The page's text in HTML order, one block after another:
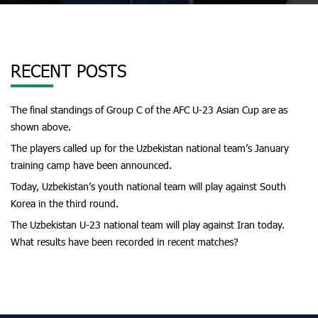
RECENT POSTS
The final standings of Group C of the AFC U-23 Asian Cup are as
shown above.
The players called up for the Uzbekistan national team’s January
training camp have been announced.
Today, Uzbekistan’s youth national team will play against South
Korea in the third round.
The Uzbekistan U-23 national team will play against Iran today.
What results have been recorded in recent matches?